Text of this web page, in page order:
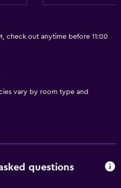
check out anytime before 11:00
vary by room type and
questions